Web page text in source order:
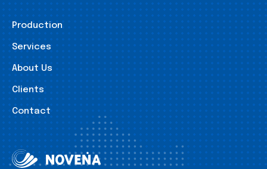
Production
Services
About Us
Clients
Contact